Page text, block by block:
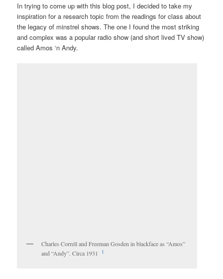
In trying to come up with this blog post, I decided to take my
inspiration for a research topic from the readings for class about
the legacy of minstrel shows. The one I found the most striking
and complex was a popular radio show (and short lived TV show)
called Amos ‘n Andy.
Charles Correll and Freeman Gosden in blackface as “Amos”
and “Andy”. Circa 1931
1